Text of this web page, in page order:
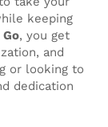
keeping
, you get
and
or looking to
dedication